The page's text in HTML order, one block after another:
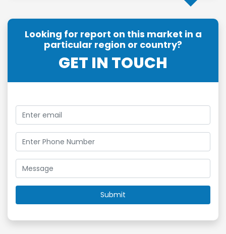
Looking for report on this market in a
particular region or country?
GET IN TOUCH